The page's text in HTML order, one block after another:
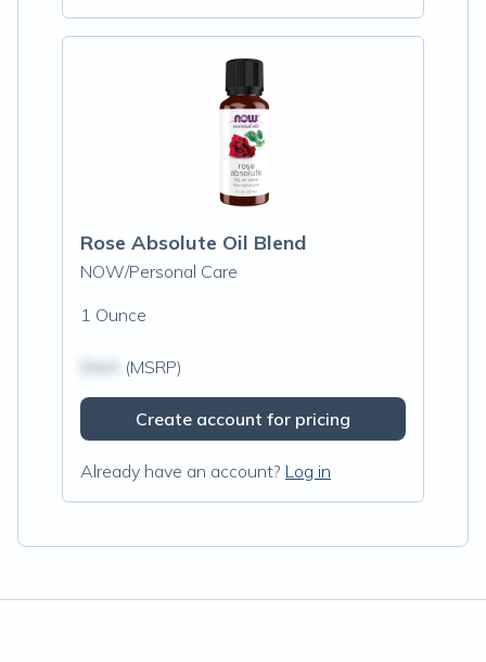
Rose Absolute Oil Blend
NOW/Personal Care
1 Ounce
(MSRP)
Create account for pricing
Already have an account? Log in